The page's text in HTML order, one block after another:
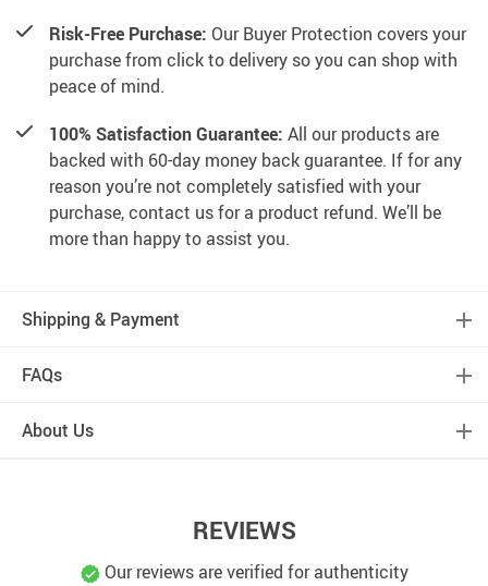
Risk-Free Purchase: Our Buyer Protection covers your
purchase from click to delivery so you can shop with
peace of mind.
100% Satisfaction Guarantee: All our products are
backed with 60-day money back guarantee. If for any
reason you’re not completely satisfied with your
purchase, contact us for a product refund. We’ll be
more than happy to assist you.
Shipping & Payment
FAQs
About Us
REVIEWS
Our reviews are verified for authenticity